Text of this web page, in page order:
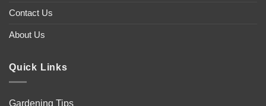
Contact Us
About Us
Quick Links
Gardening Tips